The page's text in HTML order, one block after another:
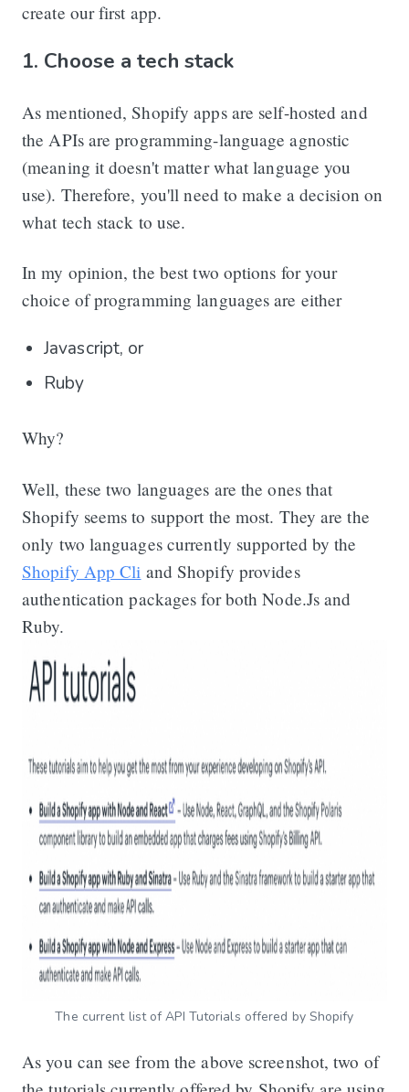
create our first app.
1. Choose a tech stack
As mentioned, Shopify apps are self-hosted and
the APIs are programming-language agnostic
(meaning it doesn't matter what language you
use). Therefore, you'll need to make a decision on
what tech stack to use.
In my opinion, the best two options for your
choice of programming languages are either
Javascript, or
Ruby
Why?
Well, these two languages are the ones that
Shopify seems to support the most. They are the
only two languages currently supported by the
Shopify App Cli and Shopify provides
authentication packages for both Node.Js and
Ruby.
The current list of API Tutorials offered by Shopify
As you can see from the above screenshot, two of